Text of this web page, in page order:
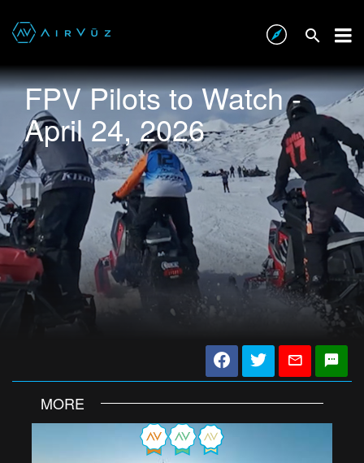
FPV Pilots to Watch -
April 24, 2026
MORE